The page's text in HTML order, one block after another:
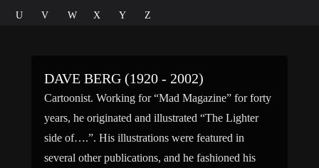
U
V W X Y Z
DAVE BERG (1920 - 2002)
Cartoonist. Working for “Mad Magazine” for forty
years, he originated and illustrated “The Lighter
side of….”. His illustrations were featured in
several other publications, and he fashioned his